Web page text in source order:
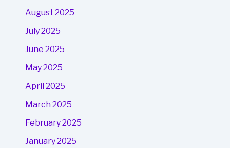
August 2025
July 2025
June 2025
May 2025
April 2025
March 2025
February 2025
January 2025